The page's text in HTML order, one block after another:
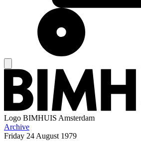
Logo BIMHUIS Amsterdam
Archive
Friday 24 August 1979